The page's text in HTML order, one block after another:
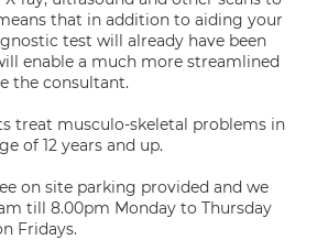
that in addition to aiding your
test will already have been
enable a much more streamlined
the consultant.
treat musculo-skeletal problems in
of 12 years and up.
on site parking provided and we
till 8.00pm Monday to Thursday
Fridays.